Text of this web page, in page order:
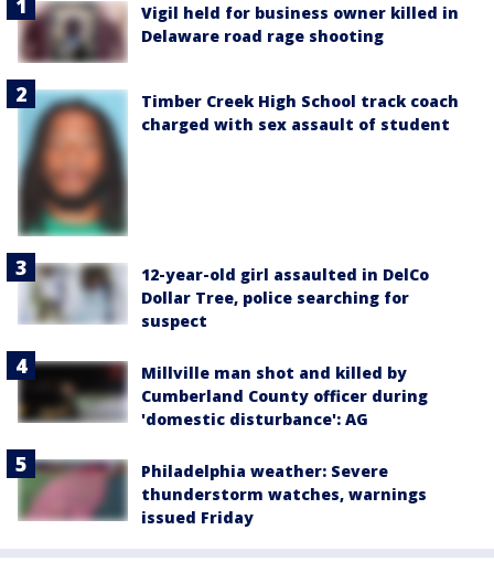
Vigil held for business owner killed in
Delaware road rage shooting
Timber Creek High School track coach
charged with sex assault of student
12-year-old girl assaulted in DelCo
Dollar Tree, police searching for
suspect
Millville man shot and killed by
Cumberland County officer during
'domestic disturbance': AG
Philadelphia weather: Severe
thunderstorm watches, warnings
issued Friday